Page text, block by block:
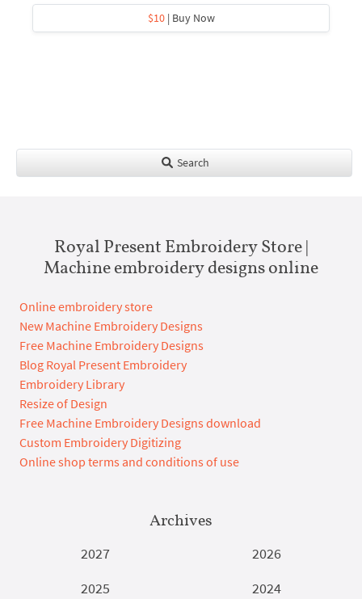
$10| Buy Now
Search
Royal Present Embroidery Store |
Machine embroidery designs online
Online embroidery store
New Machine Embroidery Designs
Free Machine Embroidery Designs
Blog Royal Present Embroidery
Embroidery Library
Resize of Design
Free Machine Embroidery Designs download
Custom Embroidery Digitizing
Online shop terms and conditions of use
Archives
2027
2026
2025
2024